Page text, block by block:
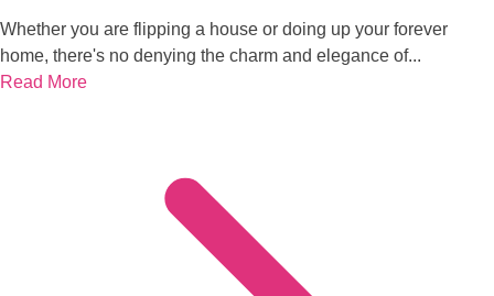
Whether you are flipping a house or doing up your forever
home, there's no denying the charm and elegance of...
Read More